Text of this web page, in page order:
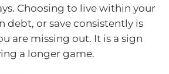
Choosing to live within your
debt, or save consistently is
are missing out. It is a sign
a longer game.